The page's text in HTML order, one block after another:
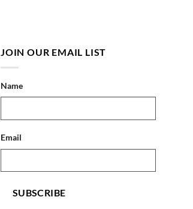
JOIN OUR EMAIL LIST
Name
Email
SUBSCRIBE